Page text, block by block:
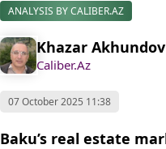
ANALYSIS BY CALIBER.AZ
Khazar Akhundov
Caliber.Az
07 October 2025 11:38
Baku’s real estate